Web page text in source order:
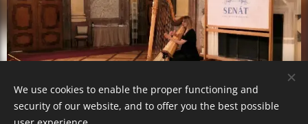
We use cookies to enable the proper functioning and
security of our website, and to offer you the best possible